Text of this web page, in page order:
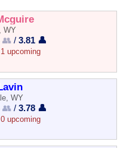
WY
👥 /3.81 👤
upcoming
WY
👥 /3.78 👤
upcoming